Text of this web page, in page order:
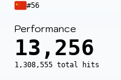
#56
Performance
13,256
1,308,555 total hits